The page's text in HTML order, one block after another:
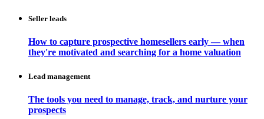
Seller leads
How to capture prospective homesellers early — when
they're motivated and searching for a home valuation
Lead management
The tools you need to manage, track, and nurture your
prospects